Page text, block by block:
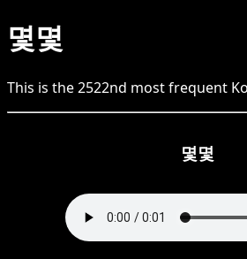
몇몇
This is the2522nd most frequent
몇몇